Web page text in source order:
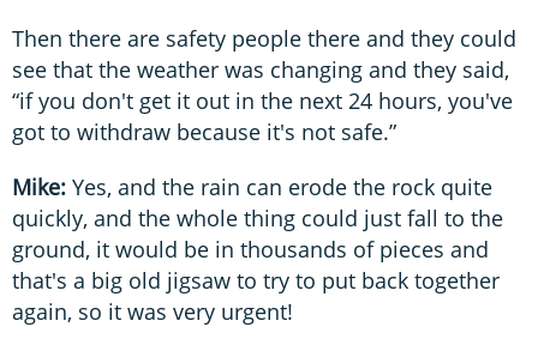
Then there are safety people there and they could
see that the weather was changing and they said,
“if you don't get it out in the next 24 hours, you've
got to withdraw because it's not safe.”
Mike: Yes, and the rain can erode the rock quite
quickly, and the whole thing could just fall to the
ground, it would be in thousands of pieces and
that's a big old jigsaw to try to put back together
again, so it was very urgent!